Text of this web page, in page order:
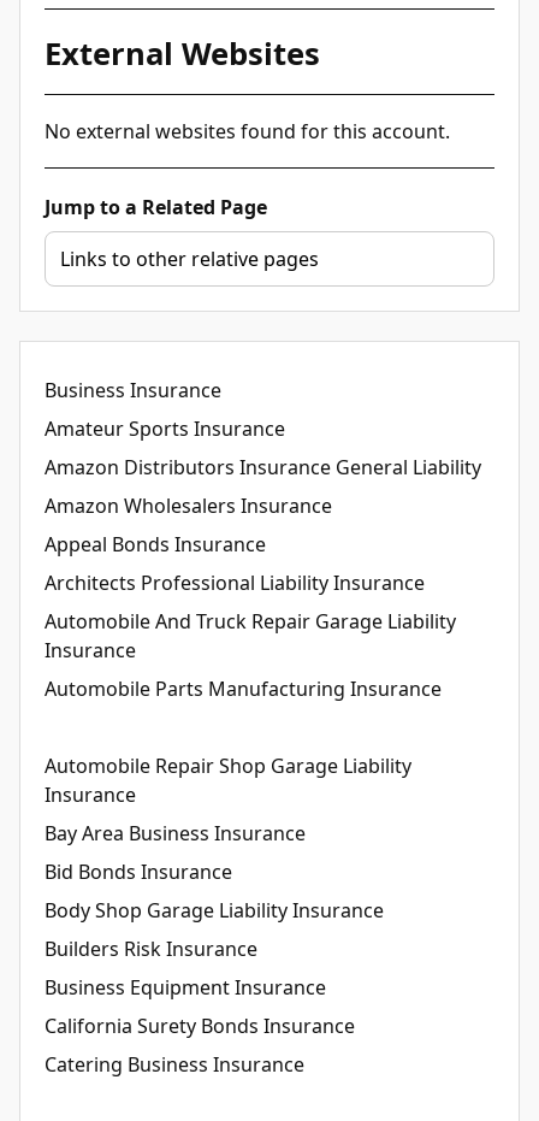
External Websites
No external websites found for this account.
Jump to a Related Page
Business Insurance
Amateur Sports Insurance
Amazon Distributors Insurance General Liability
Amazon Wholesalers Insurance
Appeal Bonds Insurance
Architects Professional Liability Insurance
Automobile And Truck Repair Garage Liability
Insurance
Automobile Parts Manufacturing Insurance
Automobile Repair Shop Garage Liability
Insurance
Bay Area Business Insurance
Bid Bonds Insurance
Body Shop Garage Liability Insurance
Builders Risk Insurance
Business Equipment Insurance
California Surety Bonds Insurance
Catering Business Insurance